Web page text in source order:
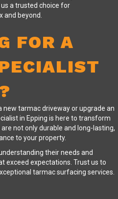
a trusted choice for
and beyond.
FOR A
new tarmac driveway or upgrade an
in Epping is here to transform
not only durable and long-lasting,
to your property.
their needs and
exceed expectations. Trust us to
tarmac surfacing services.